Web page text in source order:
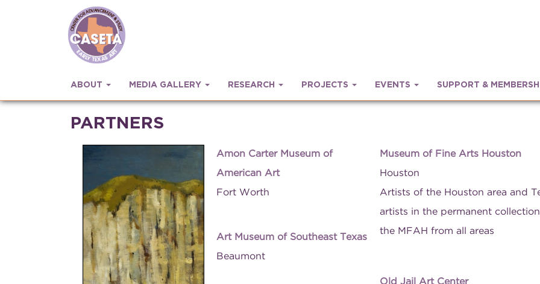
ABOUT MEDIA GALLERY RESEARCH PROJECTS EVENTS SUPPORT &
PARTNERS
Amon Carter Museum of
American Art
Fort Worth
Art Museum of Southeast Texas
Beaumont
Museum of Fine Arts Houston
Houston
Artists of the Houston area and
artists in the permanent
the MFAH from all areas
Old Jail Art Center